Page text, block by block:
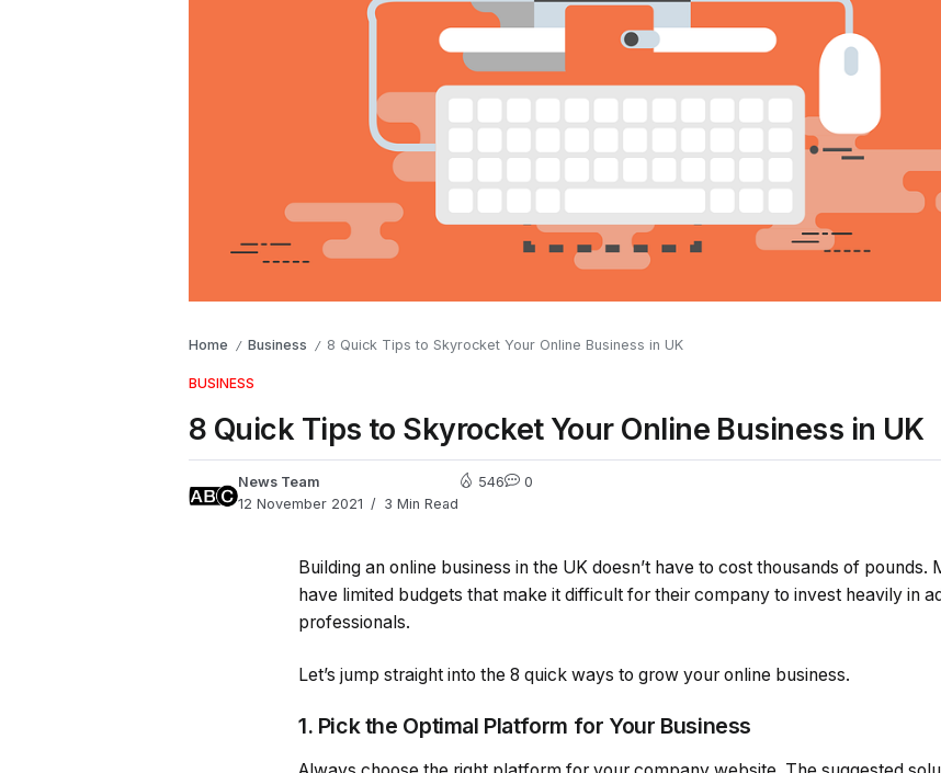
Home / Business / 8 Quick Tips to Skyrocket Your Online Business in UK
BUSINESS
8 Quick Tips to Skyrocket Your Online Business in UK
News Team
12 November 2021
3 Min Read
546 0
Building an online business in the UK doesn’t have to cost thousands of
have limited budgets that make it difficult for their company to invest heavily in
professionals.
Let’s jump straight into the 8 quick ways to grow your online business.
1. Pick the Optimal Platform for Your Business